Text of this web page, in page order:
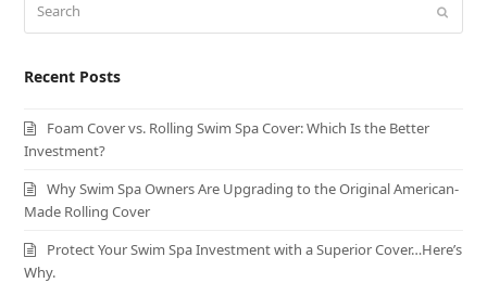
Submit
Recent Posts
Foam Cover vs. Rolling Swim Spa Cover: Which Is the Better
Investment?
Why Swim Spa Owners Are Upgrading to the Original American-
Made Rolling Cover
Protect Your Swim Spa Investment with a Superior Cover…Here’s
Why.